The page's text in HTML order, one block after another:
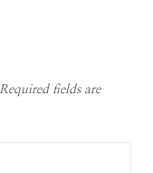
Required fields are